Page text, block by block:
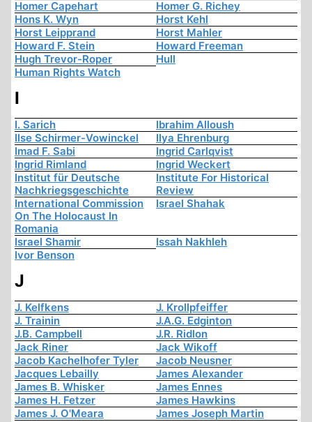
Homer Capehart
Homer G. Richey
Hons K. Wyn
Horst Kehl
Horst Leipprand
Horst Mahler
Howard F. Stein
Howard Freeman
Hugh Trevor-Roper
Hull
Human Rights Watch
I
I. Sarich
Ibrahim Alloush
Ilse Schirmer-Vowinckel
Ilya Ehrenburg
Imad F. Sabi
Ingrid Carlqvist
Ingrid Rimland
Ingrid Weckert
Institut für Deutsche
Nachkriegsgeschichte
Institute For Historical
Review
International Commission
On The Holocaust In
Romania
Israel Shahak
Israel Shamir
Issah Nakhleh
Ivor Benson
J
J. Kelfkens
J. Krollpfeiffer
J. Trainin
J.A.G. Edginton
J.B. Campbell
J.R. Ridlon
Jack Riner
Jack Wikoff
Jacob Kachelhofer Tyler
Jacob Neusner
Jacques Lebailly
James Alexander
James B. Whisker
James Ennes
James H. Fetzer
James Hawkins
James J. O'Meara
James Joseph Martin